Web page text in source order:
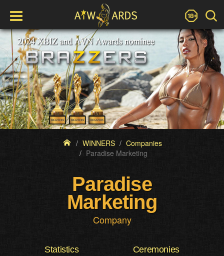
WINNERS
Companies
Paradise Marketing
Paradise
Marketing
Company
Statistics
Ceremonies